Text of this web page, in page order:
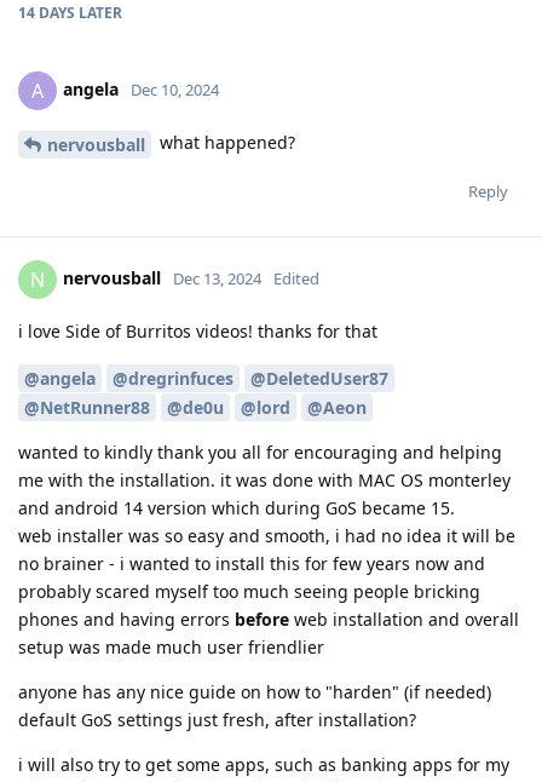
14 DAYS LATER
A angela Dec 10, 2024
nervousball what happened?
Reply
N nervousball Dec 13, 2024 Edited
i love Side of Burritos videos! thanks for that
@angela @dregrinfuces
@DeletedUser87
@NetRunner88
@de0u @lord
@Aeon
wanted to kindly thank you all for encouraging and helping
me with the installation. it was done with MAC OS monterley
and android 14 version which during GoS became 15.
web installer was so easy and smooth, i had no idea it will be
no brainer - i wanted to install this for few years now and
probably scared myself too much seeing people bricking
phones and having errors before web installation and overall
setup was made much user friendlier
anyone has any nice guide on how to "harden" (if needed)
default GoS settings just fresh, after installation?
i will also try to get some apps, such as banking apps for my